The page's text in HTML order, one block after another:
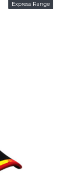
Express Range